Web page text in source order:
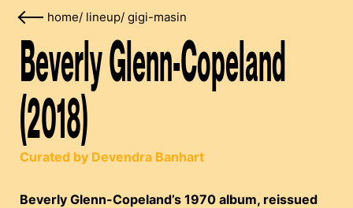
home/ lineup/ gigi-masin
Beverly Glenn-Copeland
(2018)
Curated by Devendra Banhart
Beverly Glenn-Copeland’s 1970 album, reissued